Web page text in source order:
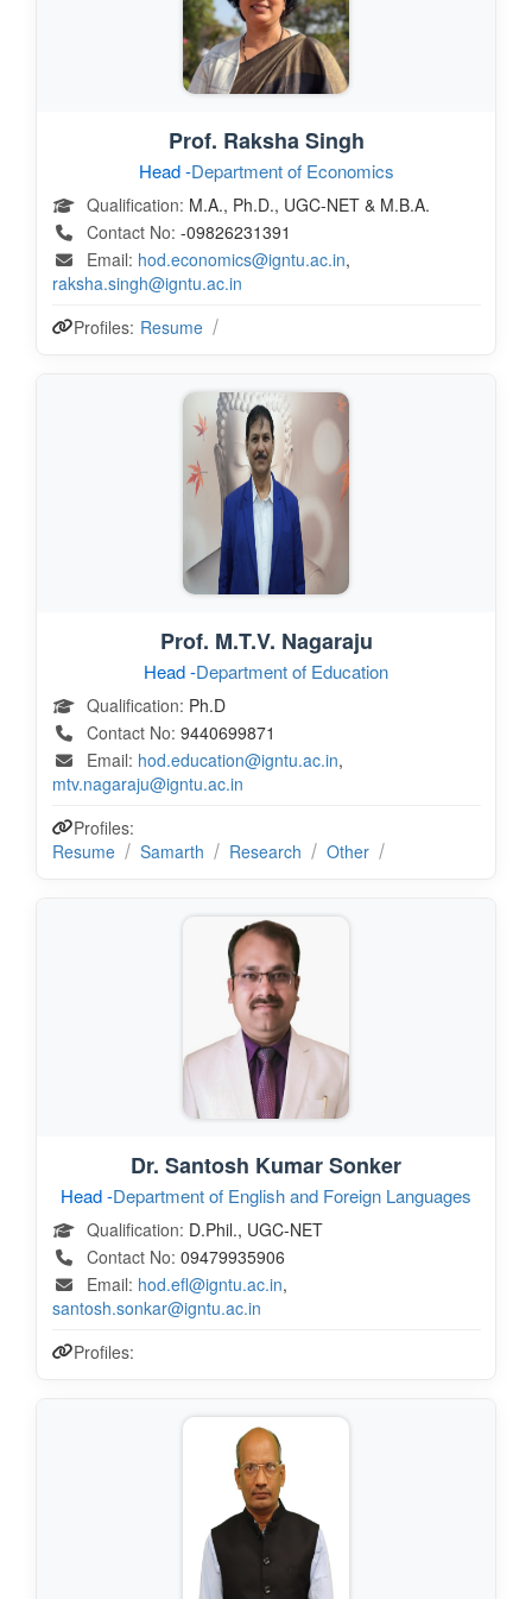
Prof. Raksha Singh
Head -Department of Economics
Qualification: M.A., Ph.D., UGC-NET & M.B.A.
Contact No: -09826231391
Email: hod.economics@igntu.ac.in,
raksha.singh@igntu.ac.in
Profiles: Resume
Prof. M.T.V. Nagaraju
Head -Department of Education
Qualification: Ph.D
Contact No: 9440699871
Email: hod.education@igntu.ac.in,
mtv.nagaraju@igntu.ac.in
Profiles:
Resume
Samarth Research Other
Dr. Santosh Kumar Sonker
Head -Department of English and Foreign Languages
Qualification: D.Phil., UGC-NET
Contact No: 09479935906
Email: hod.efl@igntu.ac.in,
santosh.sonkar@igntu.ac.in
Profiles: